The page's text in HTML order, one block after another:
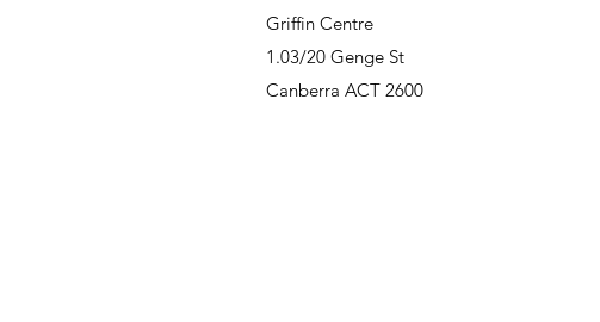
Griffin Centre
1.03/20 Genge St
Canberra ACT 2600